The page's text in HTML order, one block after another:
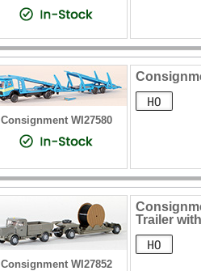
Consignment WI27580
Consignment WI27852
Trailer